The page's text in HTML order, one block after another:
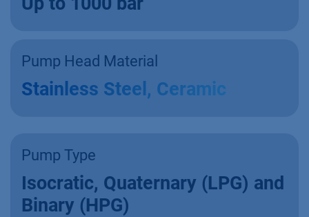
Pump Head Material
Stainless Steel, Ceramic
Pump Type
Isocratic, Quaternary (LPG) and
Binary (HPG)